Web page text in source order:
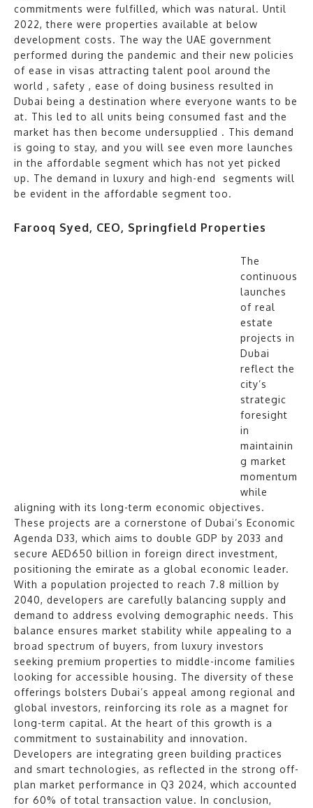
commitments were fulfilled, which was natural. Until
2022, there were properties available at below
development costs. The way the UAE government
performed during the pandemic and their new policies
of ease in visas attracting talent pool around the
world , safety , ease of doing business resulted in
Dubai being a destination where everyone wants to be
at. This led to all units being consumed fast and the
market has then become undersupplied . This demand
is going to stay, and you will see even more launches
in the affordable segment which has not yet picked
up. The demand in luxury and high-end segments will
be evident in the affordable segment too.
Farooq Syed, CEO, Springfield Properties
The
continuous
launches
of real
estate
projects in
Dubai
reflect the
city’s
strategic
foresight
in
maintainin
g market
momentum
while
aligning with its long-term economic objectives.
These projects are a cornerstone of Dubai’s Economic
Agenda D33, which aims to double GDP by 2033 and
secure AED650 billion in foreign direct investment,
positioning the emirate as a global economic leader.
With a population projected to reach 7.8 million by
2040, developers are carefully balancing supply and
demand to address evolving demographic needs. This
balance ensures market stability while appealing to a
broad spectrum of buyers, from luxury investors
seeking premium properties to middle-income families
looking for accessible housing. The diversity of these
offerings bolsters Dubai’s appeal among regional and
global investors, reinforcing its role as a magnet for
long-term capital. At the heart of this growth is a
commitment to sustainability and innovation.
Developers are integrating green building practices
and smart technologies, as reflected in the strong off-
plan market performance in Q3 2024, which accounted
for 60% of total transaction value. In conclusion,